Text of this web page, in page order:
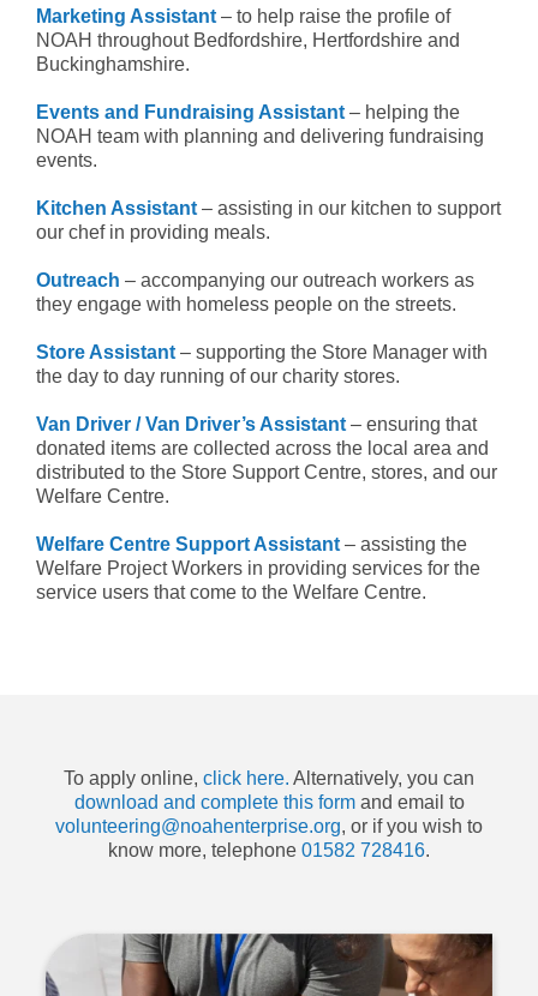
Marketing Assistant – to help raise the profile of
NOAH throughout Bedfordshire, Hertfordshire and
Buckinghamshire.
Events and Fundraising Assistant – helping the
NOAH team with planning and delivering fundraising
events.
Kitchen Assistant – assisting in our kitchen to support
our chef in providing meals.
Outreach – accompanying our outreach workers as
they engage with homeless people on the streets.
Store Assistant – supporting the Store Manager with
the day to day running of our charity stores.
Van Driver / Van Driver’s Assistant – ensuring that
donated items are collected across the local area and
distributed to the Store Support Centre, stores, and our
Welfare Centre.
Welfare Centre Support Assistant – assisting the
Welfare Project Workers in providing services for the
service users that come to the Welfare Centre.
To apply online, click here. Alternatively, you can
download and complete this formand email to
volunteering@noahenterprise.org, or if you wish to
know more, telephone 01582 728416.